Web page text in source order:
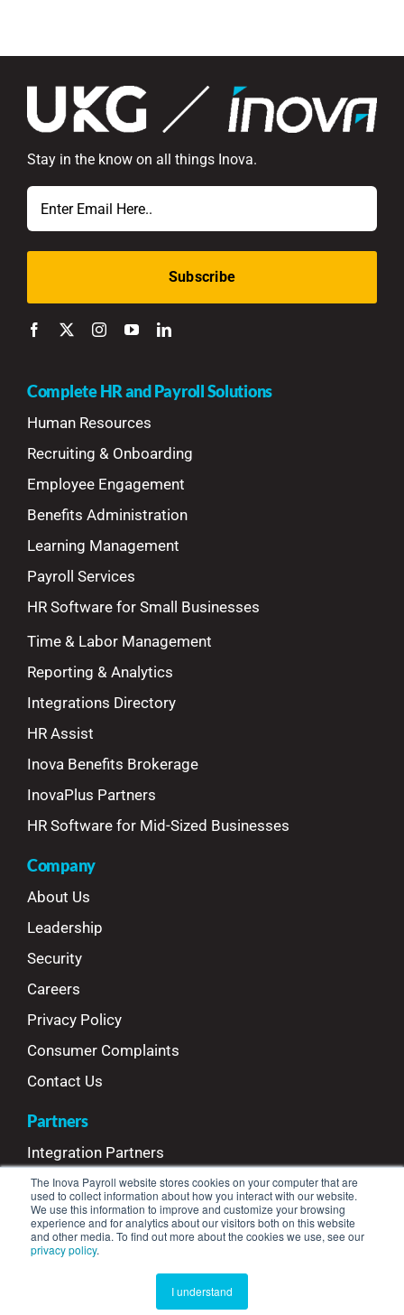
The Inova Payroll website stores cookies on your computer that are
used to collect information about how you interact with our website.
We use this information to improve and customize your browsing
experience and for analytics about our visitors both on this website
and other media. To find out more about the cookies we use, see our
privacy policy.
I understand
Stay in the know on all things Inova.
Complete HR and Payroll Solutions
Human Resources
Recruiting & Onboarding
Employee Engagement
Benefits Administration
Learning Management
Payroll Services
HR Software for Small Businesses
Time & Labor Management
Reporting & Analytics
Integrations Directory
HR Assist
Inova Benefits Brokerage
InovaPlus Partners
HR Software for Mid-Sized Businesses
Company
About Us
Leadership
Security
Careers
Privacy Policy
Consumer Complaints
Contact Us
Partners
Integration Partners
Referral Partners
Refer Your Clients
© Copyright 2025 Inova Payroll™ | All Rights Reserved